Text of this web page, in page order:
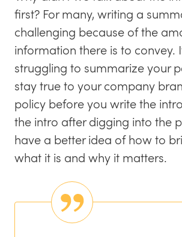
first? For many, writing a
challenging because of the
information there is to convey.
struggling to summarize your
stay true to your company
policy before you write the
the intro after digging into the
have a better idea of how to
what it is and why it matters.